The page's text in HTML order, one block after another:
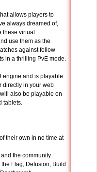
allows players to
always dreamed of,
these virtual
use them as the
against fellow
in a thrilling PvE mode.
engine and is playable
directly in your web
also be playable on
tablets.
their own in no time at
the community
Flag, Defusion, Build